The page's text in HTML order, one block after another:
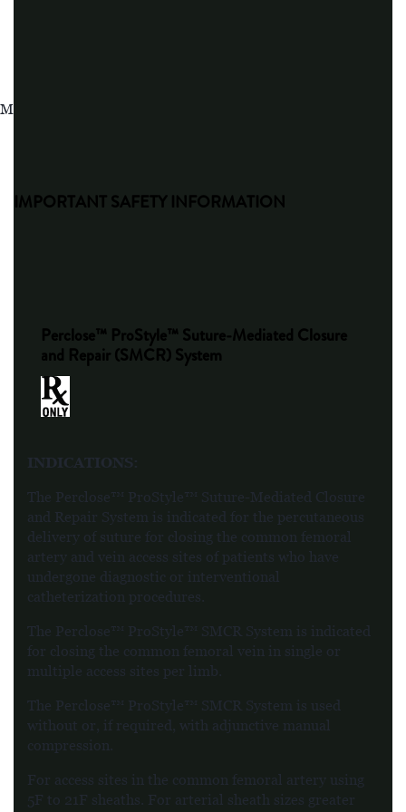
MAT-2103455 v4.0
IMPORTANT SAFETY INFORMATION
Perclose™ ProStyle™ Suture-Mediated Closure
and Repair (SMCR) System
INDICATIONS:
The Perclose™ ProStyle™ Suture-Mediated Closure
and Repair System is indicated for the percutaneous
delivery of suture for closing the common femoral
artery and vein access sites of patients who have
undergone diagnostic or interventional
catheterization procedures.
The Perclose™ ProStyle™ SMCR System is indicated
for closing the common femoral vein in single or
multiple access sites per limb.
The Perclose™ ProStyle™ SMCR System is used
without or, if required, with adjunctive manual
compression.
For access sites in the common femoral artery using
5F to 21F sheaths. For arterial sheath sizes greater